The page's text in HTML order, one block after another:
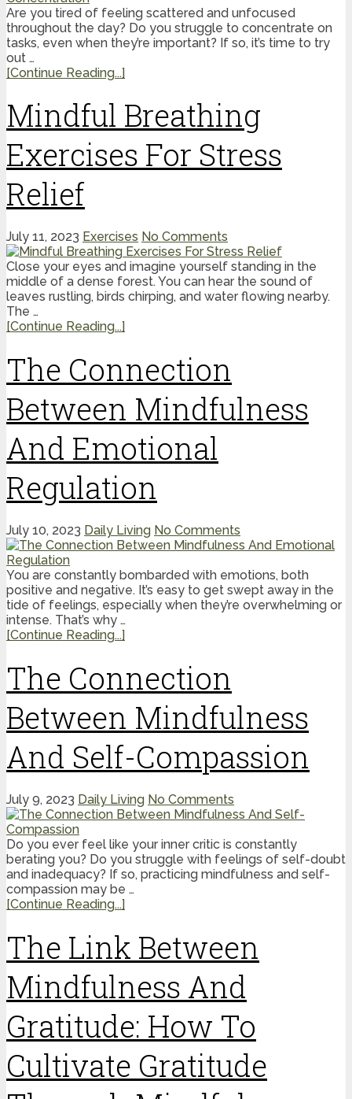
Are you tired of feeling scattered and unfocused
throughout the day? Do you struggle to concentrate on
tasks, even when they’re important? If so, it’s time to try
out …
[Continue Reading...]
Mindful Breathing
Exercises For Stress
Relief
July 11, 2023 Exercises No Comments
Close your eyes and imagine yourself standing in the
middle of a dense forest. You can hear the sound of
leaves rustling, birds chirping, and water flowing nearby.
The …
[Continue Reading...]
The Connection
Between Mindfulness
And Emotional
Regulation
July 10, 2023 Daily Living No Comments
You are constantly bombarded with emotions, both
positive and negative. It’s easy to get swept away in the
tide of feelings, especially when they’re overwhelming or
intense. That’s why …
[Continue Reading...]
The Connection
Between Mindfulness
And Self-Compassion
July 9, 2023 Daily Living No Comments
Do you ever feel like your inner critic is constantly
berating you? Do you struggle with feelings of self-doubt
and inadequacy? If so, practicing mindfulness and self-
compassion may be …
[Continue Reading...]
The Link Between
Mindfulness And
Gratitude: How To
Cultivate Gratitude